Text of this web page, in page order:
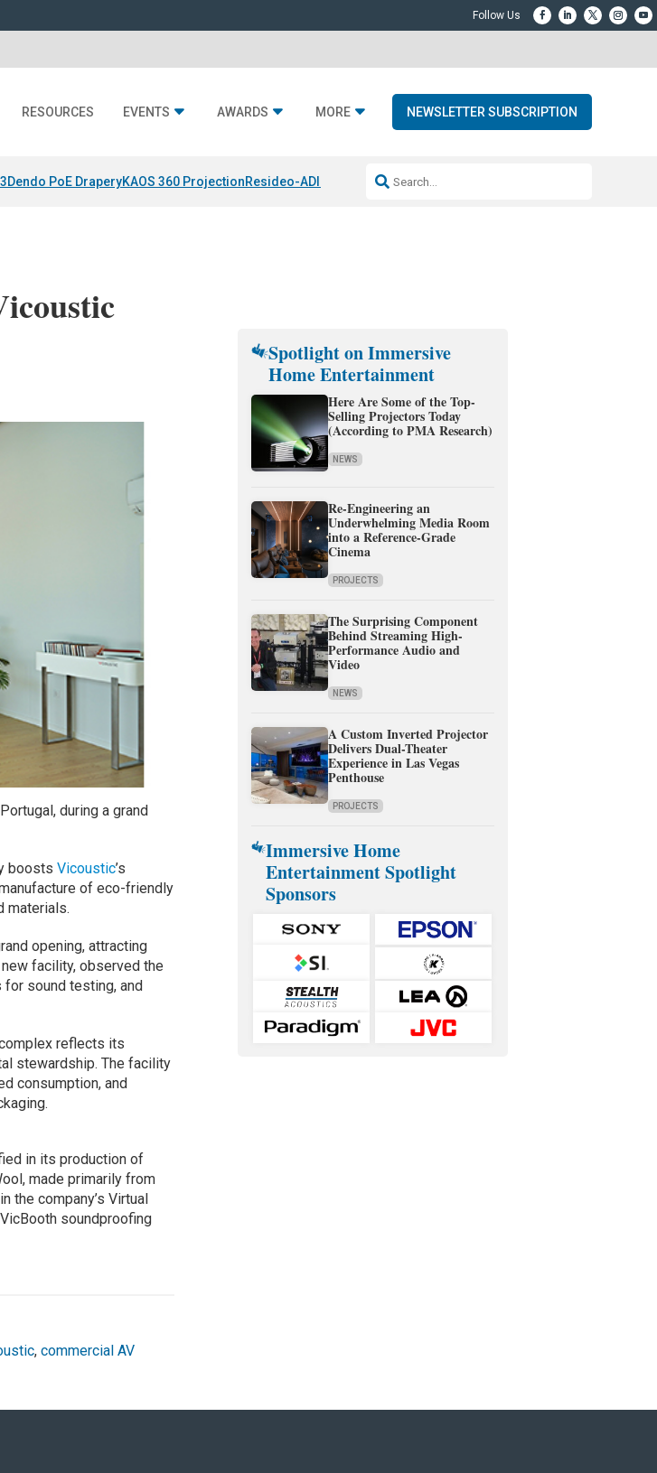
RESOURCES EVENTS AWARDS MORE NEWSLETTER SUBSCRIPTION
Dendo PoE DraperyKAOS 360 ProjectionResideo-ADI Spinoff CompleteQ Acoustics 3040c
during a grand
boosts Vicoustic’s
of eco-friendly
materials.
opening, attracting
facility, observed the
sound testing, and
reflects its
stewardship. The facility
consumption, and
in its production of
made primarily from
company’s Virtual
soundproofing
, commercial AV
Spotlight on Immersive
Home Entertainment
Here Are Some of the Top-
Selling Projectors Today
(According to PMA Research)
NEWS
Re-Engineering an
Underwhelming Media Room
into a Reference-Grade
Cinema
PROJECTS
The Surprising Component
Behind Streaming High-
Performance Audio and
Video
NEWS
A Custom Inverted Projector
Delivers Dual-Theater
Experience in Las Vegas
Penthouse
PROJECTS
Immersive Home
Entertainment Spotlight
Sponsors